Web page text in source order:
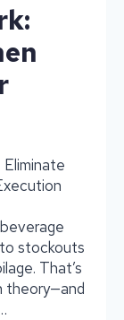
stockouts
That’s
theory—and